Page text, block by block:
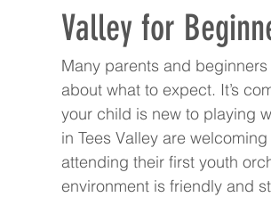
Valley for
Many parents and
about what to expect. It’s
your child is new to playing
in Tees Valley are
attending their first youth
environment is friendly and